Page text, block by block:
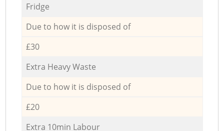
Fridge
Due to how it is disposed of
£30
Extra Heavy Waste
Due to how it is disposed of
£20
Extra 10min Labour